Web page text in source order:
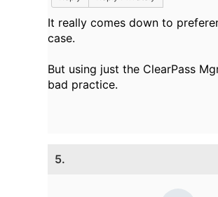
It really comes down to
case.
But using just the ClearPass
bad practice.
5.